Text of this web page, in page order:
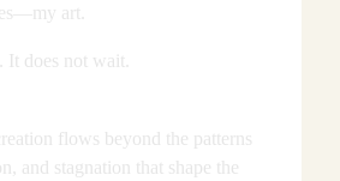
art.
It does not wait.
flows beyond the patterns
and stagnation that shape the